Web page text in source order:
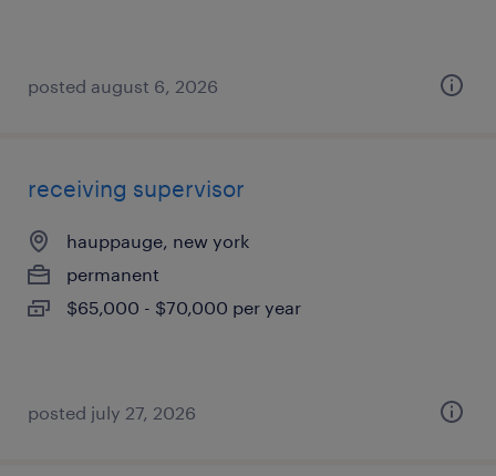
posted august 6, 2026
receiving supervisor
hauppauge, new york
permanent
$65,000 - $70,000 per year
posted july 27, 2026